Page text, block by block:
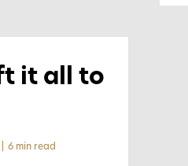
it all to
6 min read